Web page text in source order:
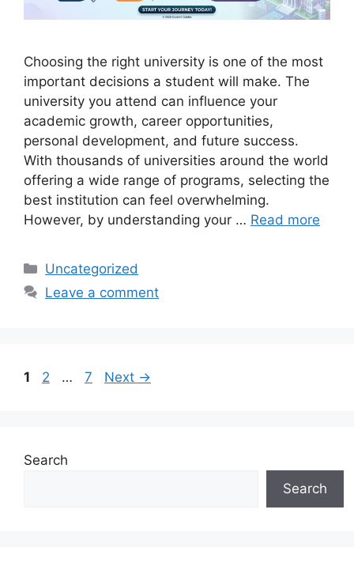
Choosing the right university is one of the most
important decisions a student will make. The
university you attend can influence your
academic growth, career opportunities,
personal development, and future success.
With thousands of universities around the world
offering a wide range of programs, selecting the
best institution can feel overwhelming.
However, by understanding your … Read more
Categories
Uncategorized
Leave a comment
Page
1 Page
2 … Page
7 Next →
Search
Search